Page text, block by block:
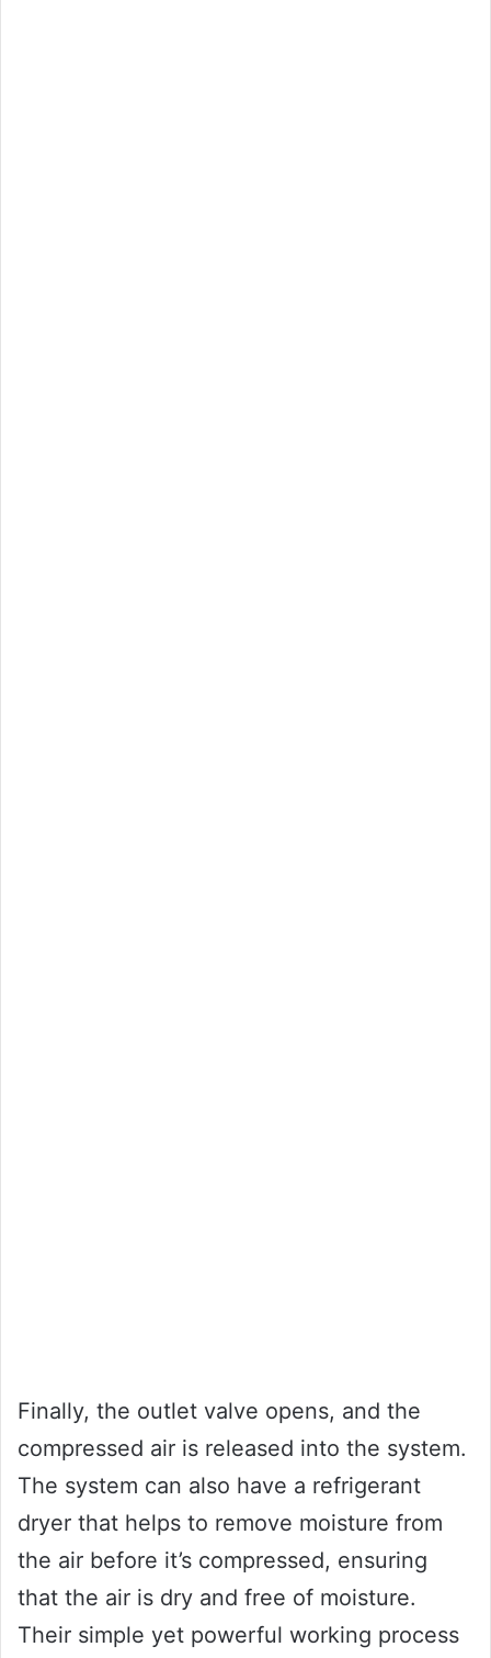
Finally, the outlet valve opens, and the
compressed air is released into the system.
The system can also have a refrigerant
dryer that helps to remove moisture from
the air before it’s compressed, ensuring
that the air is dry and free of moisture.
Their simple yet powerful working process